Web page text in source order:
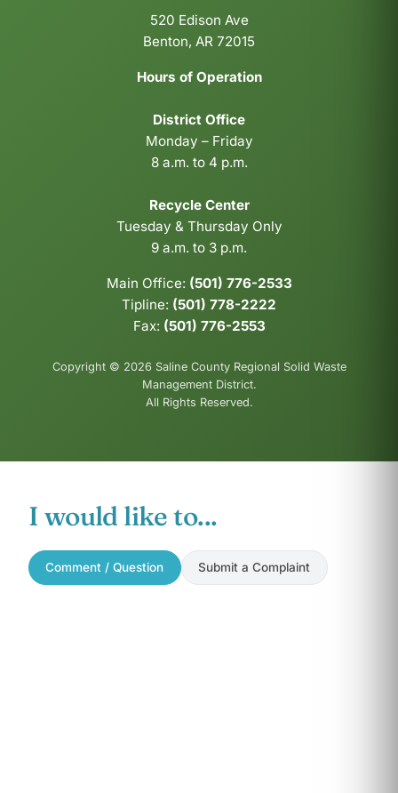
520 Edison Ave
Benton, AR 72015
Hours of Operation
District Office
Monday – Friday
8 a.m. to 4 p.m.
Recycle Center
Tuesday & Thursday Only
9 a.m. to 3 p.m.
Main Office: (501) 776-2533
Tipline: (501) 778-2222
Fax: (501) 776-2553
Copyright © 2026 Saline County Regional Solid Waste
Management District.
All Rights Reserved.
I would like to...
Comment / Question Submit a Complaint